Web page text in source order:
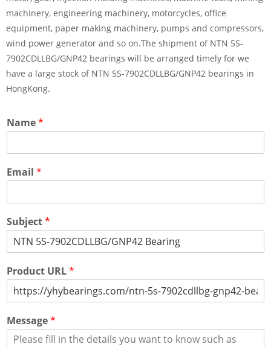
machinery, engineering machinery, motorcycles, office
equipment, paper making machinery, pumps and compressors,
wind power generator and so on.The shipment of NTN 5S-
7902CDLLBG/GNP42 bearings will be arranged timely for we
have a large stock of NTN 5S-7902CDLLBG/GNP42 bearings in
HongKong.
Name*
Email *
Subject*
Product URL*
Message*